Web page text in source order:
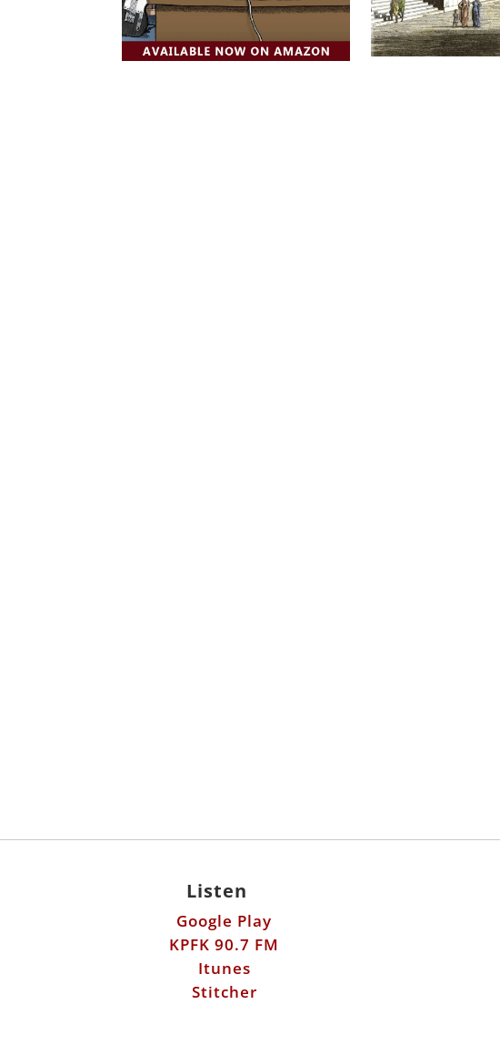
Listen
Google Play
KPFK 90.7 FM
Itunes
Stitcher